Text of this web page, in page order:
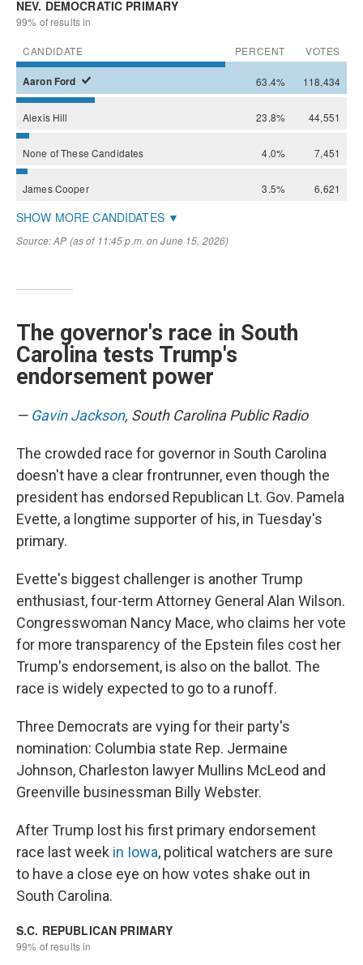
The governor's race in South
Carolina tests Trump's
endorsement power
— Gavin Jackson, South Carolina Public Radio
The crowded race for governor in South Carolina
doesn't have a clear frontrunner, even though the
president has endorsed Republican Lt. Gov. Pamela
Evette, a longtime supporter of his, in Tuesday's
primary.
Evette's biggest challenger is another Trump
enthusiast, four-term Attorney General Alan Wilson.
Congresswoman Nancy Mace, who claims her vote
for more transparency of the Epstein files cost her
Trump's endorsement, is also on the ballot. The
race is widely expected to go to a runoff.
Three Democrats are vying for their party's
nomination: Columbia state Rep. Jermaine
Johnson, Charleston lawyer Mullins McLeod and
Greenville businessman Billy Webster.
After Trump lost his first primary endorsement
race last week in Iowa, political watchers are sure
to have a close eye on how votes shake out in
South Carolina.